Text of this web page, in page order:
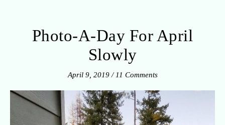
Photo-A-Day For April
Slowly
April 9, 2019 / 11 Comments